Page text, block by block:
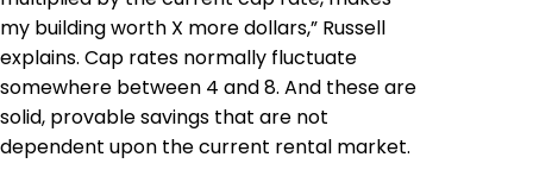
my building worth X more dollars,” Russell
explains. Cap rates normally fluctuate
somewhere between 4 and 8. And these are
solid, provable savings that are not
dependent upon the current rental market.